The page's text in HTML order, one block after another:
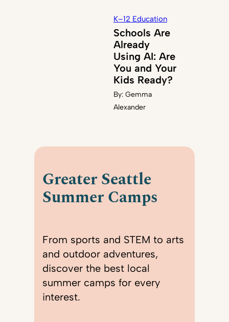
K–12 Education
Schools Are
Already
Using AI: Are
You and Your
Kids Ready?
By: Gemma
Alexander
Greater Seattle
Summer Camps
From sports and STEM to arts
and outdoor adventures,
discover the best local
summer camps for every
interest.